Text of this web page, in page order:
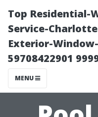
Top Residential-
Service-
Exterior-
59708422901
MENU